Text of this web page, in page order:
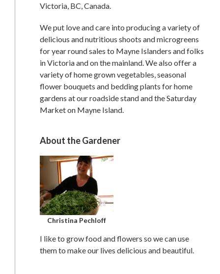
Victoria, BC, Canada.
We put love and care into producing a variety of
delicious and nutritious shoots and microgreens
for year round sales to Mayne Islanders and folks
in Victoria and on the mainland. We also offer a
variety of home grown vegetables, seasonal
flower bouquets and bedding plants for home
gardens at our roadside stand and the Saturday
Market on Mayne Island.
About the Gardener
Christina Pechloff
I like to grow food and flowers so we can use
them to make our lives delicious and beautiful.